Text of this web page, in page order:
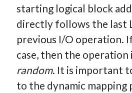
starting logical block
directly follows the last
previous I/O operation.
case, then the operation
random. It is important
to the dynamic